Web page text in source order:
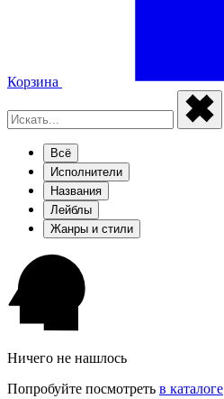
Корзина
Всё
Исполнители
Названия
Лейблы
Жанры и стили
Ничего не нашлось
Попробуйте посмотреть в каталоге